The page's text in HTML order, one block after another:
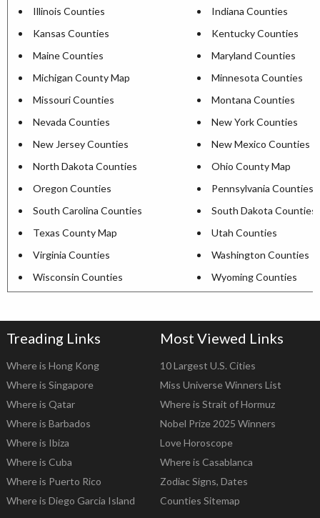
Illinois Counties
Indiana Counties
Kansas Counties
Kentucky Counties
Maine Counties
Maryland Counties
Michigan County Map
Minnesota Counties
Missouri Counties
Montana Counties
Nevada Counties
New York Counties
New Jersey Counties
New Mexico Counties
North Dakota Counties
Ohio County Map
Oregon Counties
Pennsylvania Counties
South Carolina Counties
South Dakota Counties
Texas County Map
Utah Counties
Virginia Counties
Washington Counties
Wisconsin Counties
Wyoming Counties
Treading Links
Where is Hong Kong
Where is Singapore
Where is Qatar
Where is Barbados
Where is Ibiza
Where is Cuba
Where is Puerto Rico
Where is Diego Garcia Island
Most Viewed Links
10 Largest U.S. Cities
Miss Universe Winners List
Where is Strait of Hormuz
Nobel Prize 2025 Winners
Love Horoscope
Where is Casablanca
Zodiac Signs, Dates
Counties Sitemap